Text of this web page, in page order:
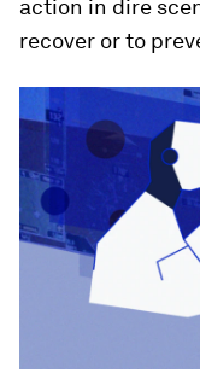
action in dire
recover or to